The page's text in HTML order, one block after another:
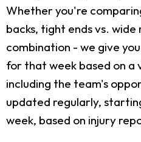
Whether you're
backs, tight ends vs.
combination - we give
for that week based on
including the team's
updated regularly,
week, based on injury